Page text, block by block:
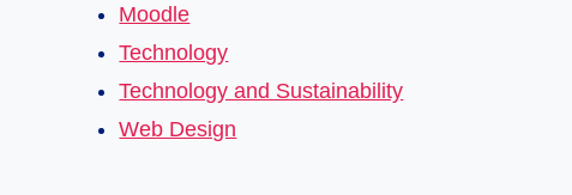
Moodle
Technology
Technology and Sustainability
Web Design